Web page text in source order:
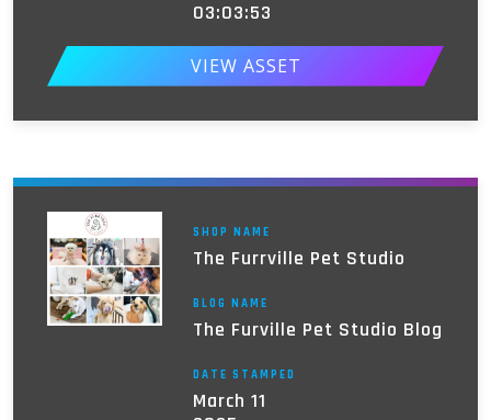
03:03:53
VIEW ASSET
SHOP NAME
The Furrville Pet Studio
BLOG NAME
The Furville Pet Studio Blog
DATE STAMPED
March 11